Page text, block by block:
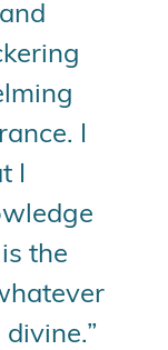
I
I
the